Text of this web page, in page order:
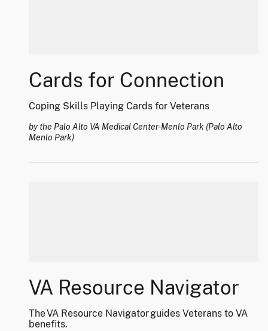
Cards for Connection
Coping Skills Playing Cards for Veterans
by the Palo Alto VA Medical Center-Menlo Park (Palo Alto
Menlo Park)
VA Resource Navigator
The VA Resource Navigator guides Veterans to VA
benefits.